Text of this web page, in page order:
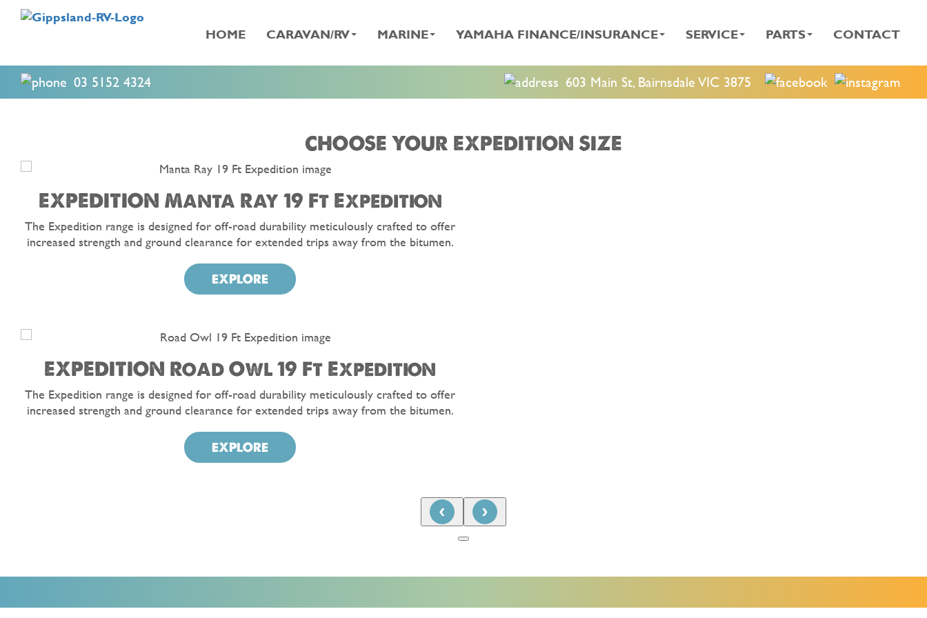
HOME CARAVAN/RV MARINE YAMAHA FINANCE/INSURANCE SERVICE PARTS CONTACT
03 5152 4324 603 Main St, Bairnsdale VIC 3875
CHOOSE YOUR EXPEDITION SIZE
EXPEDITION Manta Ray 19 Ft Expedition
The Expedition range is designed for off-road durability meticulously crafted to offer
increased strength and ground clearance for extended trips away from the bitumen.
EXPLORE
EXPEDITION Road Owl 19 Ft Expedition
The Expedition range is designed for off-road durability meticulously crafted to offer
increased strength and ground clearance for extended trips away from the bitumen.
EXPLORE
‹ ›